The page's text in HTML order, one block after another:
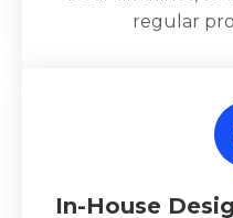
regular
In-House